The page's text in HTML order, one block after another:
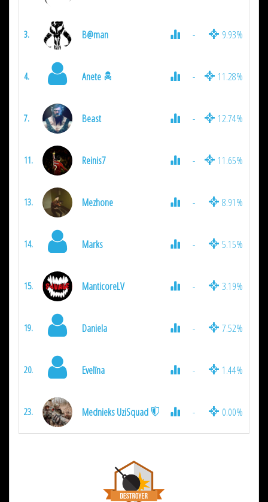
3. B@man - 9.93%
4. Anete - 11.28%
7. Beast - 12.74%
11. Reinis7 - 11.65%
13. Mezhone - 8.91%
14. Marks - 5.15%
15. ManticoreLV - 3.19%
19. Daniela - 7.52%
20. Evelīna - 1.44%
23. Mednieks UziSquad - 0.00%